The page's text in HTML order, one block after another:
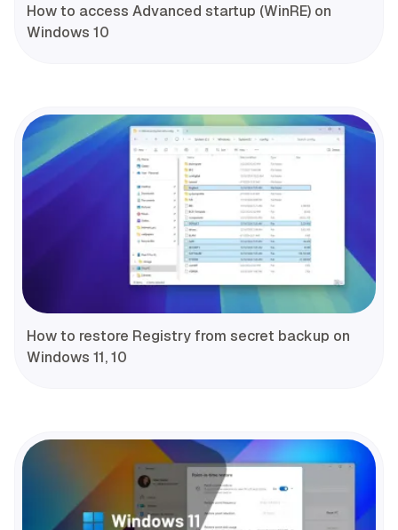
How to access Advanced startup (WinRE) on
Windows 10
How to restore Registry from secret backup on
Windows 11, 10